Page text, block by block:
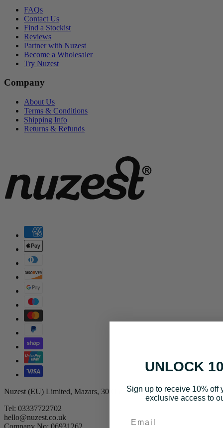
FAQs
Contact Us
Find a Stockist
Reviews
Partner with Nuzest
Become a Wholesaler
Try Nuzest
Company
About Us
Terms & Conditions
Shipping Info
Returns & Refunds
Nuzest (EU) Limited, Mazars, 30 Old Bailey, UK, EC4M 7AU
Tel: 03337722702
hello@nuzest.co.uk
Company No: 06931262
UNLOCK
Sign up to receive 10% off
exclusive access to